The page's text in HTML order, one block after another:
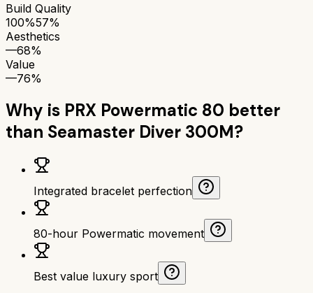
Build Quality
100%57%
Aesthetics
—68%
Value
—76%
Why is PRX Powermatic 80 better
than Seamaster Diver 300M?
Integrated bracelet perfection
80-hour Powermatic movement
Best value luxury sport